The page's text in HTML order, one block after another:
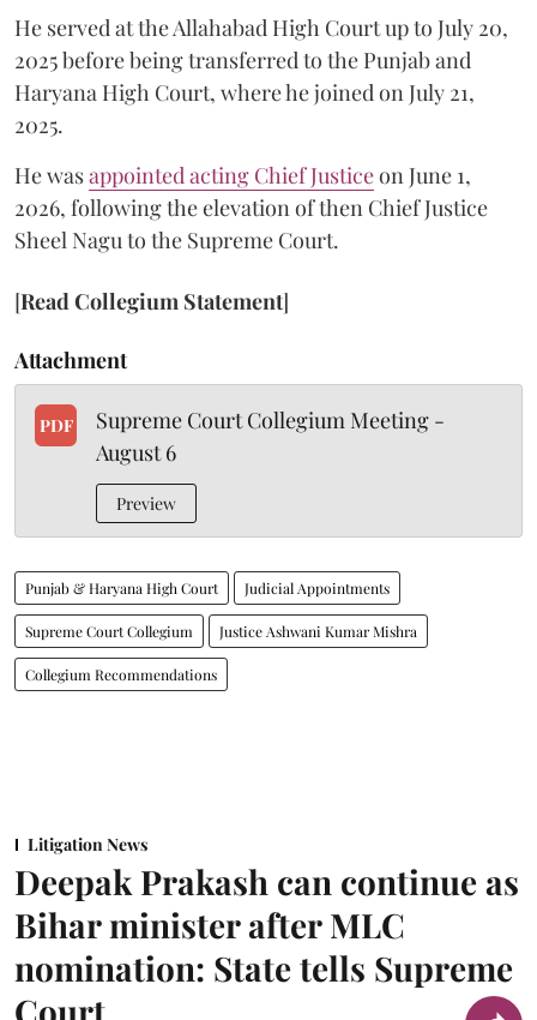
He served at the Allahabad High Court up to July 20,
2025 before being transferred to the Punjab and
Haryana High Court, where he joined on July 21,
2025.
He wasappointed acting Chief Justiceon June 1,
2026, following the elevation of then Chief Justice
Sheel Nagu to the Supreme Court.
[Read Collegium Statement]
Attachment
PDF
Supreme Court Collegium Meeting -
August 6
Preview
Punjab & Haryana High Court Judicial Appointments
Supreme Court Collegium Justice Ashwani Kumar Mishra
Collegium Recommendations
Litigation News
Deepak Prakash can continue as
Bihar minister after MLC
nomination: State tells Supreme
Court